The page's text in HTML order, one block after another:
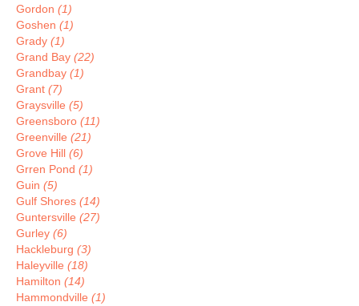
Gordon (1)
Goshen (1)
Grady (1)
Grand Bay (22)
Grandbay (1)
Grant (7)
Graysville (5)
Greensboro (11)
Greenville (21)
Grove Hill (6)
Grren Pond (1)
Guin (5)
Gulf Shores (14)
Guntersville (27)
Gurley (6)
Hackleburg (3)
Haleyville (18)
Hamilton (14)
Hammondville (1)